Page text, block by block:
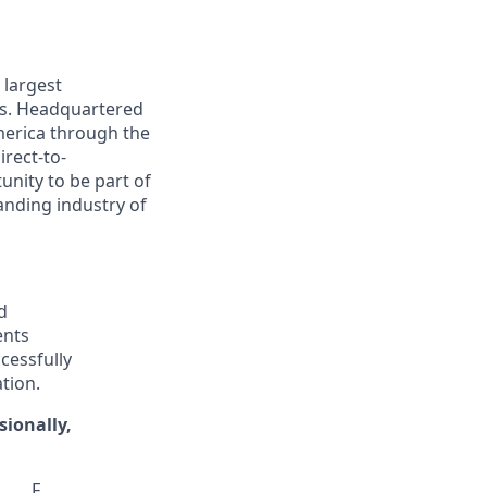
largest
Headquartered
through the
to-
to be part of
industry of